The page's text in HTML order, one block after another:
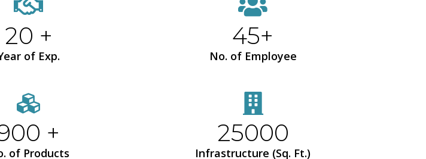
20 +
of Exp.
45+
No. of Employee
+
of Products
25000
Infrastructure (Sq. Ft.)